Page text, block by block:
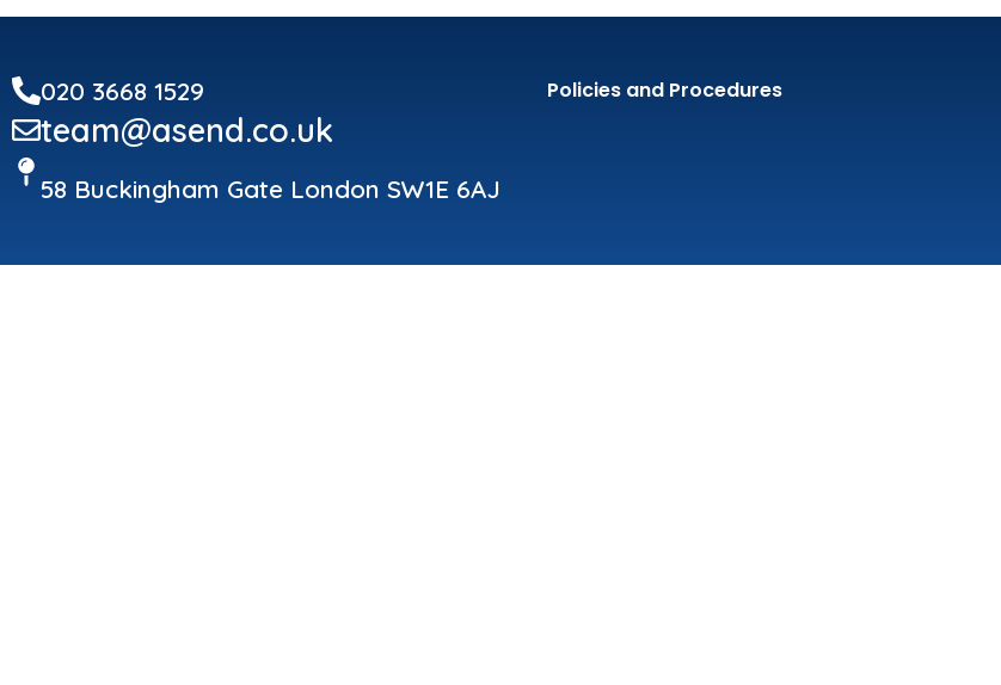
020 3668 1529
team@asend.co.uk
58 Buckingham Gate London SW1E 6AJ
Policies and Procedures